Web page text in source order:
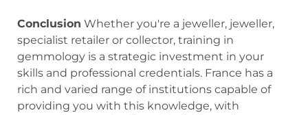
Conclusion Whether you're a jeweller, jeweller,
specialist retailer or collector, training in
gemmology is a strategic investment in your
skills and professional credentials. France has a
rich and varied range of institutions capable of
providing you with this knowledge, with